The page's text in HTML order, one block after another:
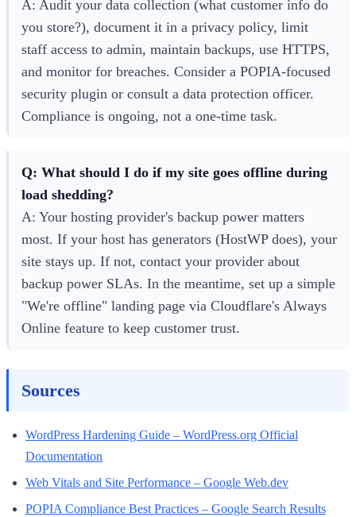
A: Audit your data collection (what customer info do
you store?), document it in a privacy policy, limit
staff access to admin, maintain backups, use HTTPS,
and monitor for breaches. Consider a POPIA-focused
security plugin or consult a data protection officer.
Compliance is ongoing, not a one-time task.
Q: What should I do if my site goes offline during
load shedding?
A: Your hosting provider's backup power matters
most. If your host has generators (HostWP does), your
site stays up. If not, contact your provider about
backup power SLAs. In the meantime, set up a simple
"We're offline" landing page via Cloudflare's Always
Online feature to keep customer trust.
Sources
WordPress Hardening Guide – WordPress.org Official
Documentation
Web Vitals and Site Performance – Google Web.dev
POPIA Compliance Best Practices – Google Search Results